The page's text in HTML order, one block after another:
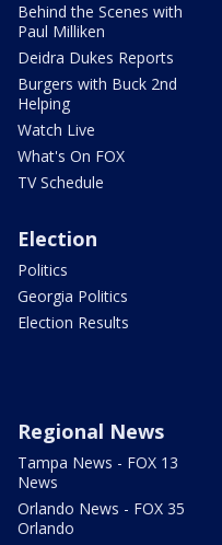
Behind the Scenes with
Paul Milliken
Deidra Dukes Reports
Burgers with Buck 2nd
Helping
Watch Live
What's On FOX
TV Schedule
Election
Politics
Georgia Politics
Election Results
Regional News
Tampa News - FOX 13
News
Orlando News - FOX 35
Orlando